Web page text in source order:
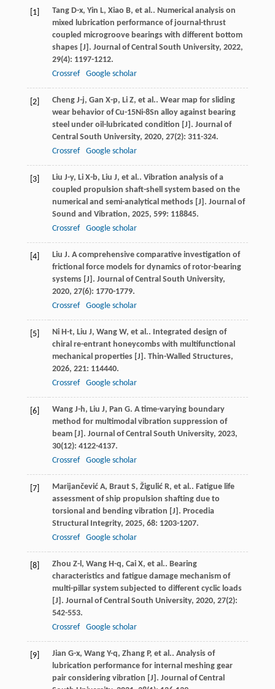
[1] Tang D-x, Yin L, Xiao B, et al.. Numerical analysis on
mixed lubrication performance of journal-thrust
coupled microgroove bearings with different bottom
shapes [J]. Journal of Central South University, 2022,
29(4): 1197-1212.
Crossref
Google scholar
[2] Cheng J-j, Gan X-p, Li Z, et al.. Wear map for sliding
wear behavior of Cu-15Ni-8Sn alloy against bearing
steel under oil-lubricated condition [J]. Journal of
Central South University, 2020, 27(2): 311-324.
Crossref
Google scholar
[3] Liu J-y, Li X-b, Liu J, et al.. Vibration analysis of a
coupled propulsion shaft-shell system based on the
numerical and semi-analytical methods [J]. Journal of
Sound and Vibration, 2025, 599: 118845.
Crossref
Google scholar
[4] Liu J. A comprehensive comparative investigation of
frictional force models for dynamics of rotor-bearing
systems [J]. Journal of Central South University,
2020, 27(6): 1770-1779.
Crossref
Google scholar
[5] Ni H-t, Liu J, Wang W, et al.. Integrated design of
chiral re-entrant honeycombs with multifunctional
mechanical properties [J]. Thin-Walled Structures,
2026, 221: 114440.
Crossref
Google scholar
[6] Wang J-h, Liu J, Pan G. A time-varying boundary
method for multimodal vibration suppression of
beam [J]. Journal of Central South University, 2023,
30(12): 4122-4137.
Crossref
Google scholar
[7] Marijančević A, Braut S, Žigulić R, et al.. Fatigue life
assessment of ship propulsion shafting due to
torsional and bending vibration [J]. Procedia
Structural Integrity, 2025, 68: 1203-1207.
Crossref
Google scholar
[8] Zhou Z-l, Wang H-q, Cai X, et al.. Bearing
characteristics and fatigue damage mechanism of
multi-pillar system subjected to different cyclic loads
[J]. Journal of Central South University, 2020, 27(2):
542-553.
Crossref
Google scholar
[9] Jian G-x, Wang Y-q, Zhang P, et al.. Analysis of
lubrication performance for internal meshing gear
pair considering vibration [J]. Journal of Central